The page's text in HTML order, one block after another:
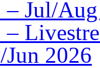
– Jul/
–
2026